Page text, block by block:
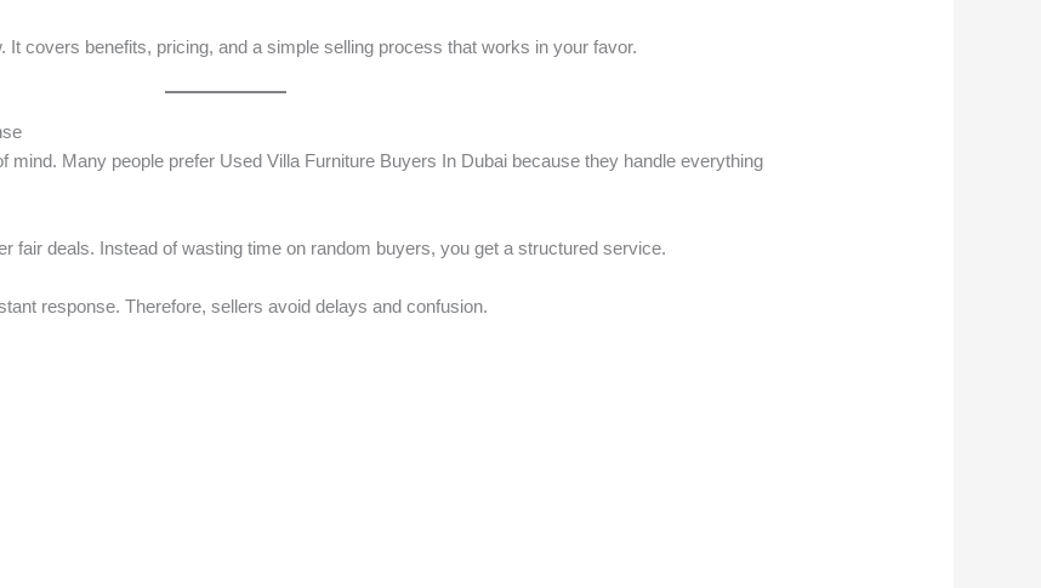
covers benefits, pricing, and a simple selling process that works in your favor.
Many people prefer Used Villa Furniture Buyers In Dubai because they handle everything
fair deals. Instead of wasting time on random buyers, you get a structured service.
response. Therefore, sellers avoid delays and confusion.